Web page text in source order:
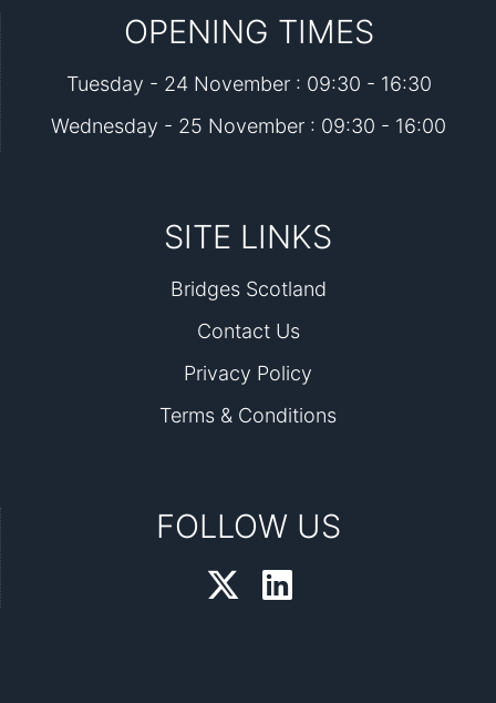
OPENING TIMES
Tuesday - 24 November : 09:30 - 16:30
Wednesday - 25 November : 09:30 - 16:00
SITE LINKS
Bridges Scotland
Contact Us
Privacy Policy
Terms & Conditions
FOLLOW US